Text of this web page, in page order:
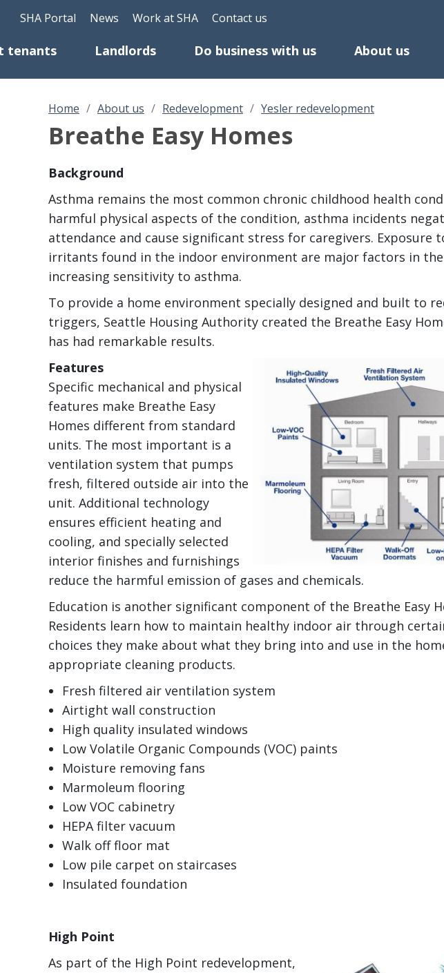
Header Top Menu
SHA Portal News Work at SHA Contact us
tenants Landlords Do business with us About us
Home About us Redevelopment Yesler redevelopment
Breathe Easy Homes
Background
Asthma remains the most common chronic childhood health
harmful physical aspects of the condition, asthma incidents
attendance and cause significant stress for caregivers. Exposure
irritants found in the indoor environment are major factors in
increasing sensitivity to asthma.
To provide a home environment specially designed and built to
triggers, Seattle Housing Authority created the Breathe Easy
has had remarkable results.
Image
Features
Specific mechanical and physical
features make Breathe Easy
Homes different from standard
units. The most important is a
ventilation system that pumps
fresh, filtered outside air into the
unit. Additional technology
ensures efficient heating and
cooling, and specially selected
interior finishes and furnishings
reduce the harmful emission of gases and chemicals.
Education is another significant component of the Breathe Easy
Residents learn how to maintain healthy indoor air through
choices they make about what they bring into and use in the
appropriate cleaning products.
Fresh filtered air ventilation system
Airtight wall construction
High quality insulated windows
Low Volatile Organic Compounds (VOC) paints
Moisture removing fans
Marmoleum flooring
Low VOC cabinetry
HEPA filter vacuum
Walk off floor mat
Low pile carpet on staircases
Insulated foundation
High Point
As part of the High Point redevelopment,